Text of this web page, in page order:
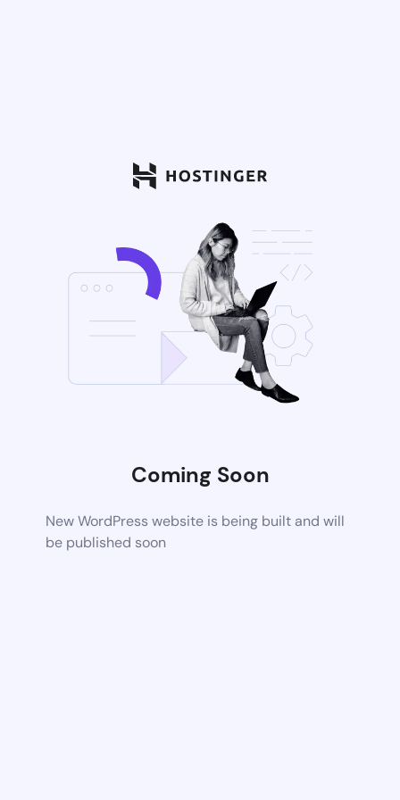
Coming Soon
New WordPress website is being built and will
be published soon